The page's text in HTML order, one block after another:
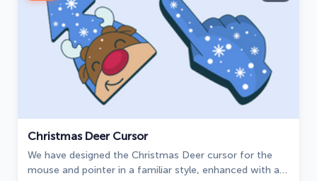
Christmas Deer Cursor
We have designed the Christmas Deer cursor for the
mouse and pointer in a familiar style, enhanced with a